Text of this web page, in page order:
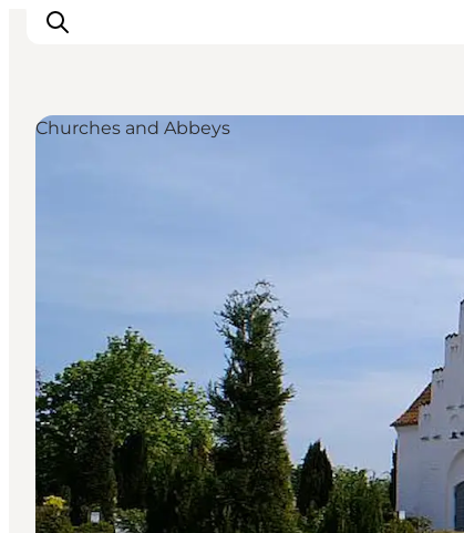
Churches and Abbeys